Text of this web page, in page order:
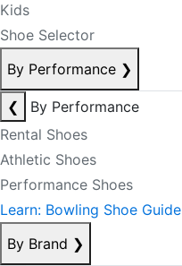
Kids
Shoe Selector
By Performance ❯
❮
By Performance
Rental Shoes
Athletic Shoes
Performance Shoes
Learn: Bowling Shoe Guide
By Brand ❯